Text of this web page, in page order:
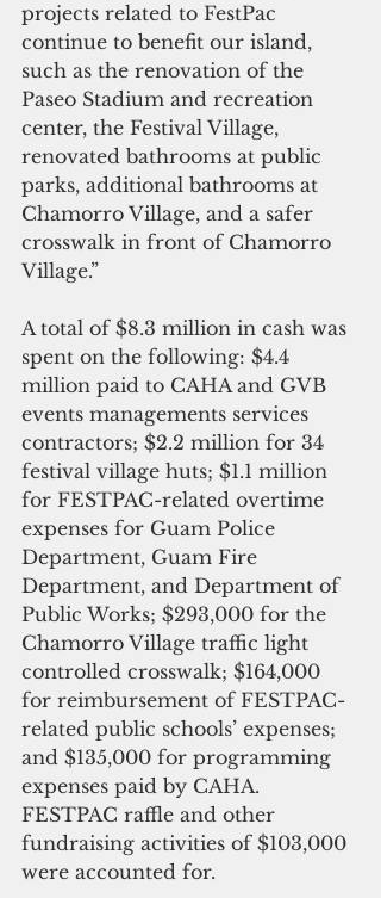
projects related to FestPac
continue to benefit our island,
such as the renovation of the
Paseo Stadium and recreation
center, the Festival Village,
renovated bathrooms at public
parks, additional bathrooms at
Chamorro Village, and a safer
crosswalk in front of Chamorro
Village.”
A total of $8.3 million in cash was
spent on the following: $4.4
million paid to CAHA and GVB
events managements services
contractors; $2.2 million for 34
festival village huts; $1.1 million
for FESTPAC-related overtime
expenses for Guam Police
Department, Guam Fire
Department, and Department of
Public Works; $293,000 for the
Chamorro Village traffic light
controlled crosswalk; $164,000
for reimbursement of FESTPAC-
related public schools’ expenses;
and $135,000 for programming
expenses paid by CAHA.
FESTPAC raffle and other
fundraising activities of $103,000
were accounted for.